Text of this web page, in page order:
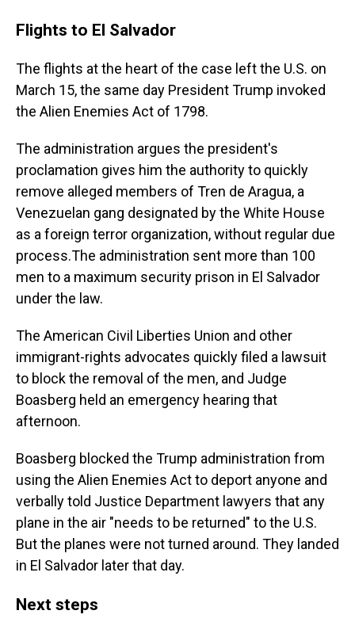
Flights to El Salvador
The flights at the heart of the case left the U.S. on
March 15, the same day President Trump invoked
the Alien Enemies Act of 1798.
The administration argues the president's
proclamation gives him the authority to quickly
remove alleged members of Tren de Aragua, a
Venezuelan gang designated by the White House
as a foreign terror organization, without regular due
process.The administration sent more than 100
men to a maximum security prison in El Salvador
under the law.
The American Civil Liberties Union and other
immigrant-rights advocates quickly filed a lawsuit
to block the removal of the men, and Judge
Boasberg held an emergency hearing that
afternoon.
Boasberg blocked the Trump administration from
using the Alien Enemies Act to deport anyone and
verbally told Justice Department lawyers that any
plane in the air "needs to be returned" to the U.S.
But the planes were not turned around. They landed
in El Salvador later that day.
Next steps